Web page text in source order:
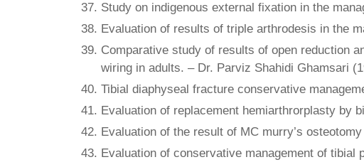
Study on indigenous external fixation in the
Evaluation of results of triple arthrodesis in the
Comparative study of results of open reduction
wiring in adults. – Dr. Parviz Shahidi Ghamsari
Tibial diaphyseal fracture conservative
Evaluation of replacement hemiarthrorplasty by
Evaluation of the result of MC murry’s
Evaluation of conservative management of tibial